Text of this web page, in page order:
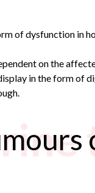
of dysfunction in
on the
in the form of